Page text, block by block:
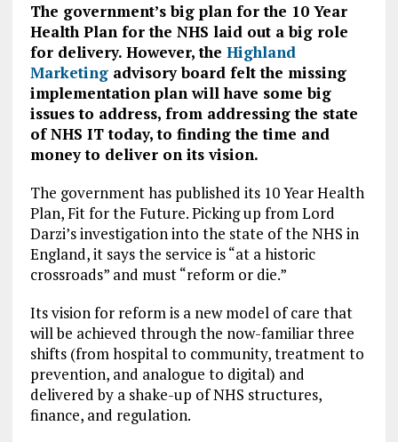
The government’s big plan for the 10 Year
Health Plan for the NHS laid out a big role
for delivery. However, the Highland
Marketingadvisory board felt the missing
implementation plan will have some big
issues to address, from addressing the state
of NHS IT today, to finding the time and
money to deliver on its vision.
The government has published its 10 Year Health
Plan, Fit for the Future. Picking up from Lord
Darzi’s investigation into the state of the NHS in
England, it says the service is “at a historic
crossroads” and must “reform or die.”
Its vision for reform is a new model of care that
will be achieved through the now-familiar three
shifts (from hospital to community, treatment to
prevention, and analogue to digital) and
delivered by a shake-up of NHS structures,
finance, and regulation.